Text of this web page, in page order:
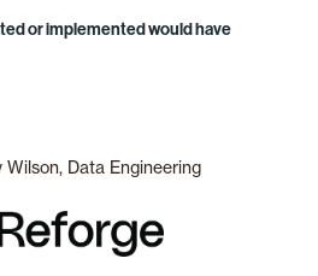
or implemented would have
Wilson, Data Engineering